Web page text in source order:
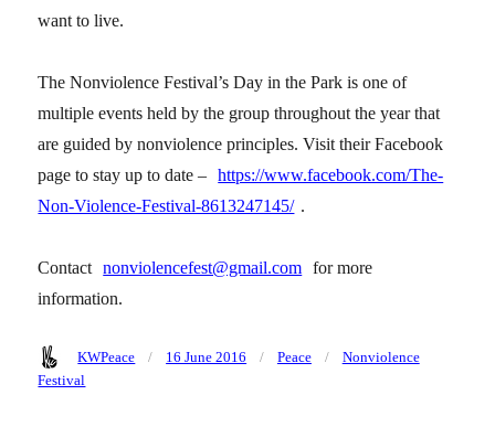
want to live.
The Nonviolence Festival’s Day in the Park is one of
multiple events held by the group throughout the year that
are guided by nonviolence principles. Visit their Facebook
page to stay up to date –
https://www.facebook.com/The-
Non-Violence-Festival-8613247145/ .
Contact nonviolencefest@gmail.com for more
information.
Author
KWPeace
Posted
16 June 2016 Categories
Peace Tags
Nonviolence
Festival